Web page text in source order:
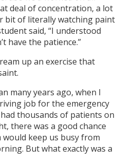
deal of concentration, a lot
bit of literally watching paint
said, “I understood
have the patience.”
up an exercise that
many years ago, when I
job for the emergency
thousands of patients on
there was a good chance
keep us busy from
But what exactly was a